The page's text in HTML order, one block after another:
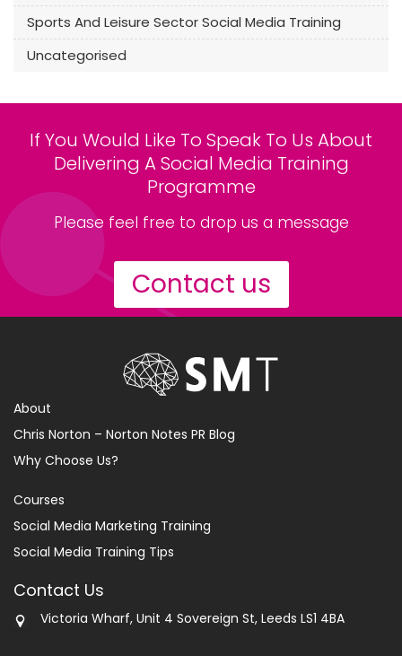
Sports And Leisure Sector Social Media Training
Uncategorised
If You Would Like To Speak To Us About
Delivering A Social Media Training
Programme
Please feel free to drop us a message
Contact us
About
Chris Norton – Norton Notes PR Blog
Why Choose Us?
Courses
Social Media Marketing Training
Social Media Training Tips
Contact Us
Victoria Wharf, Unit 4 Sovereign St, Leeds LS1 4BA